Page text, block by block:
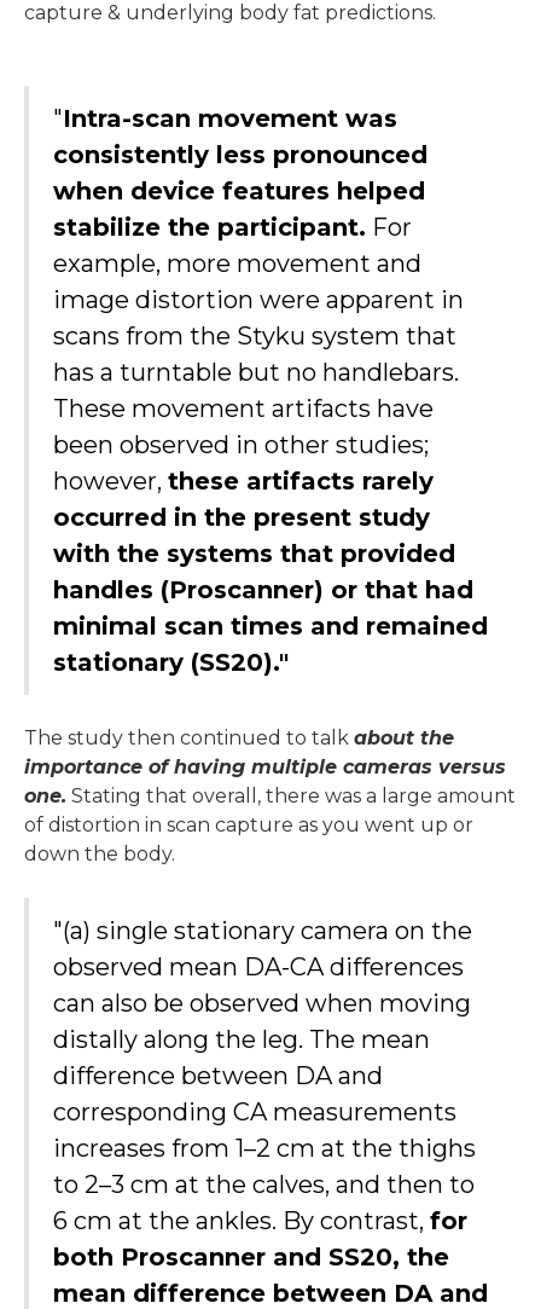
capture & underlying body fat predictions.
"Intra-scan movement was
consistently less pronounced
when device features helped
stabilize the participant. For
example, more movement and
image distortion were apparent in
scans from the Styku system that
has a turntable but no handlebars.
These movement artifacts have
been observed in other studies;
however, these artifacts rarely
occurred in the present study
with the systems that provided
handles (Proscanner) or that had
minimal scan times and remained
stationary (SS20)."
The study then continued to talk about the
importance of having multiple cameras versus
one. Stating that overall, there was a large amount
of distortion in scan capture as you went up or
down the body.
"(a) single stationary camera on the
observed mean DA-CA differences
can also be observed when moving
distally along the leg. The mean
difference between DA and
corresponding CA measurements
increases from 1–2 cm at the thighs
to 2–3 cm at the calves, and then to
6 cm at the ankles. By contrast, for
both Proscanner and SS20, the
mean difference between DA and